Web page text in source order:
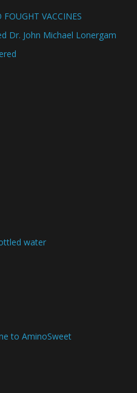
VACCINES
Dr. John Michael Lonergam
water
to AminoSweet